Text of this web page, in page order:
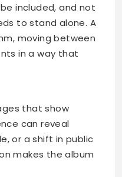
included, and not
to stand alone. A
moving between
in a way that
that show
can reveal
or a shift in public
makes the album